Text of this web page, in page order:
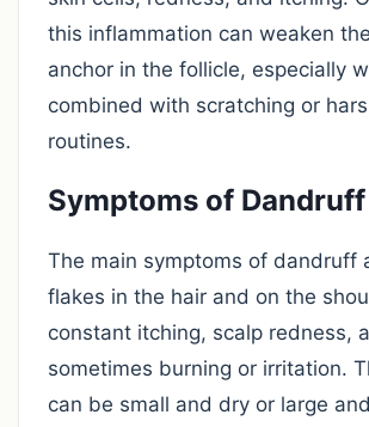
this inflammation can weaken the
anchor in the follicle, especially
combined with scratching or
routines.
Symptoms of Dandruff
The main symptoms of dandruff
flakes in the hair and on the
constant itching, scalp redness,
sometimes burning or irritation.
can be small and dry or large